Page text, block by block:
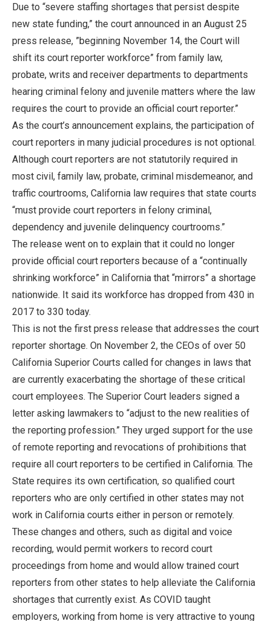
Due to “severe staffing shortages that persist despite
new state funding,” the court announced in an August 25
press release, ”beginning November 14, the Court will
shift its court reporter workforce” from family law,
probate, writs and receiver departments to departments
hearing criminal felony and juvenile matters where the law
requires the court to provide an official court reporter.”
As the court’s announcement explains, the participation of
court reporters in many judicial procedures is not optional.
Although court reporters are not statutorily required in
most civil, family law, probate, criminal misdemeanor, and
traffic courtrooms, California law requires that state courts
“must provide court reporters in felony criminal,
dependency and juvenile delinquency courtrooms.”
The release went on to explain that it could no longer
provide official court reporters because of a “continually
shrinking workforce” in California that “mirrors” a shortage
nationwide. It said its workforce has dropped from 430 in
2017 to 330 today.
This is not the first press release that addresses the court
reporter shortage. On November 2, the CEOs of over 50
California Superior Courts called for changes in laws that
are currently exacerbating the shortage of these critical
court employees. The Superior Court leaders signed a
letter asking lawmakers to “adjust to the new realities of
the reporting profession.” They urged support for the use
of remote reporting and revocations of prohibitions that
require all court reporters to be certified in California. The
State requires its own certification, so qualified court
reporters who are only certified in other states may not
work in California courts either in person or remotely.
These changes and others, such as digital and voice
recording, would permit workers to record court
proceedings from home and would allow trained court
reporters from other states to help alleviate the California
shortages that currently exist. As COVID taught
employers, working from home is very attractive to young